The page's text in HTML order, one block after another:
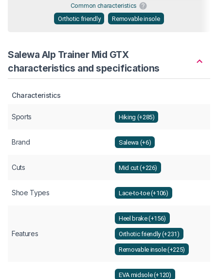
Common characteristics
Orthotic friendly
Removable insole
Salewa Alp Trainer Mid GTX
characteristics and specifications
Characteristics
Sports Hiking (+285)
Brand Salewa (+6)
Cuts Mid cut (+226)
Shoe Types Lace-to-toe (+106)
Features
Heel brake (+156)
Orthotic friendly (+231)
Removable insole (+225)
EVA midsole (+120)